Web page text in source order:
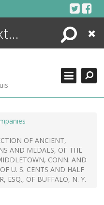
Search
Close
OF ANCIENT,
AND MEDALS, OF THE
CONN. AND
U. S. CENTS AND HALF
ESQ., OF BUFFALO, N. Y.
SEARCHING